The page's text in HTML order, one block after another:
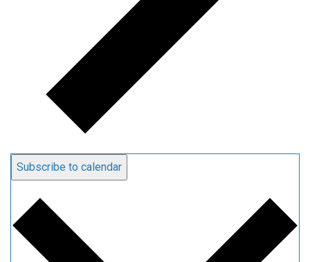
Subscribe to calendar